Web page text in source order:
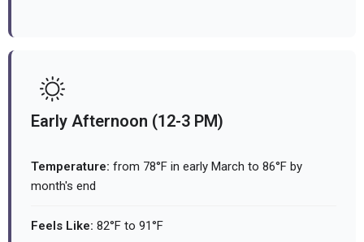
Early Afternoon (12-3 PM)
Temperature: from 78°F in early March to 86°F by
month's end
Feels Like: 82°F to 91°F